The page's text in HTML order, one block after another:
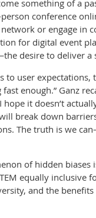
something of a
conference
or engage in
for digital event
desire to deliver
to user
fast enough.” Ganz
hope it doesn’t
break down
The truth is we
of hidden
equally inclusive
and the